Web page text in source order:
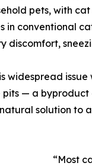
pets, with
in conventional
discomfort,
widespread
— a
solution to
“Most